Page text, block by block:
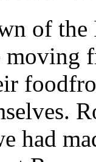
of
moving
had